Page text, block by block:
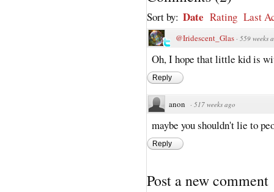
Sort by: Date Rating Last
@Iridescent_Glas · 559 weeks
Oh, I hope that little kid is
Reply
anon · 517 weeks ago
maybe you shouldn't lie to
Reply
Post a new comment